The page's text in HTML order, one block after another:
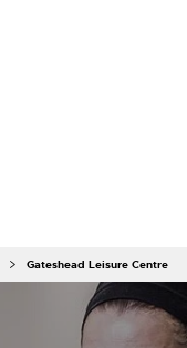
Gateshead Leisure Centre